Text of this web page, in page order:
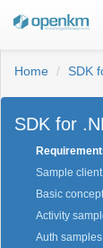
Home SDK
SDK for
Sample client
Basic
Activity
Auth samples